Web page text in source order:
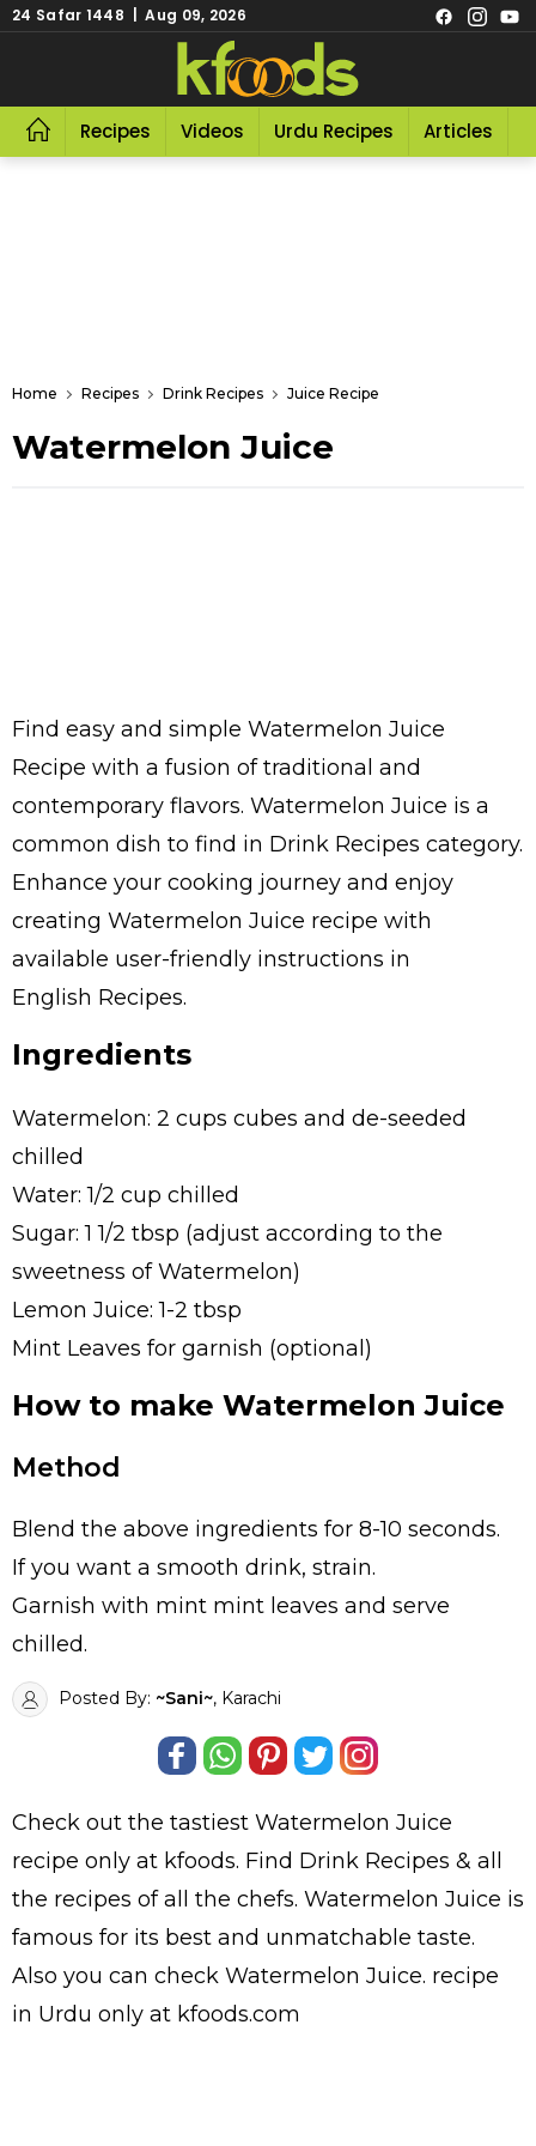
24 Safar 1448 | Aug 09, 2026
Recipes Videos Urdu Recipes Articles
Home Recipes Drink Recipes Juice Recipe
Watermelon Juice
Find easy and simple Watermelon Juice
Recipe with a fusion of traditional and
contemporary flavors. Watermelon Juice is a
common dish to find in Drink Recipes category.
Enhance your cooking journey and enjoy
creating Watermelon Juice recipe with
available user-friendly instructions in
English Recipes.
Ingredients
Watermelon: 2 cups cubes and de-seeded
chilled
Water: 1/2 cup chilled
Sugar: 1 1/2 tbsp (adjust according to the
sweetness of Watermelon)
Lemon Juice: 1-2 tbsp
Mint Leaves for garnish (optional)
How to make Watermelon Juice
Method
Blend the above ingredients for 8-10 seconds.
If you want a smooth drink, strain.
Garnish with mint mint leaves and serve
chilled.
Posted By: ~Sani~, Karachi
Check out the tastiest Watermelon Juice
recipe only at kfoods. Find Drink Recipes & all
the recipes of all the chefs. Watermelon Juice is
famous for its best and unmatchable taste.
Also you can check Watermelon Juice. recipe
in Urdu only at kfoods.com